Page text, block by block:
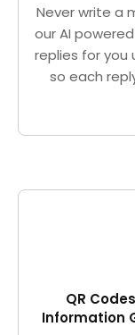
Never write a
our AI
replies for you
so each
QR
Information